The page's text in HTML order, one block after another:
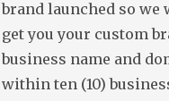
brand launched so we
get you your custom
business name and
within ten (10)